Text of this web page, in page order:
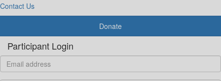
Contact Us
Donate
Participant Login